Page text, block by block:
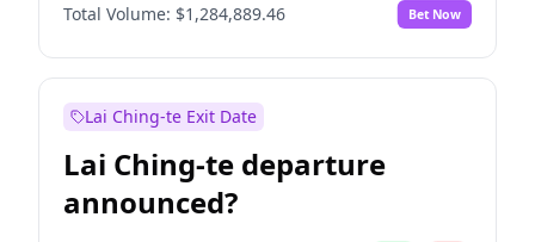
Restore Britain No
Total Volume: $1,284,889.46 Bet Now
Lai Ching-te Exit Date
Lai Ching-te departure
announced?